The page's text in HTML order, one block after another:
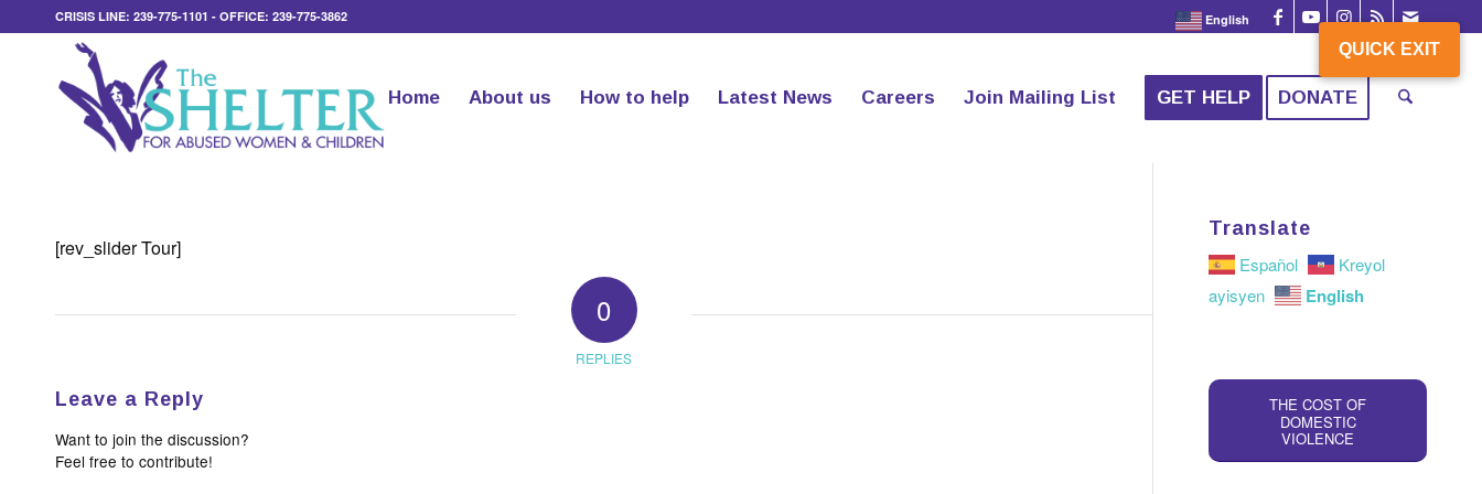
QUICK EXIT
English
CRISIS LINE: 239-775-1101 - OFFICE: 239-775-3862
Home About us How to help Latest News Careers Join Mailing List GET HELP DONATE
[rev_slider Tour]
0
REPLIES
Leave a Reply
Want to join the discussion?
Feel free to contribute!
Translate
Español
Kreyol
ayisyen
English
THE COST OF
DOMESTIC
VIOLENCE
QUICK EXIT